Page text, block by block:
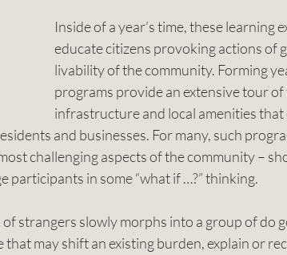
Inside of a year’s time, these learning
educate citizens provoking actions of
livability of the community. Forming
programs provide an extensive tour of
infrastructure and local amenities
and businesses. For many, such
challenging aspects of the community –
participants in some “what if …?” thinking.
strangers slowly morphs into a group of do
that may shift an existing burden, explain or